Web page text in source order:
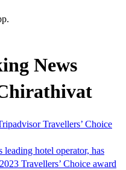
News
Travellers’ Choice
leading hotel operator, has
Travellers’ Choice award